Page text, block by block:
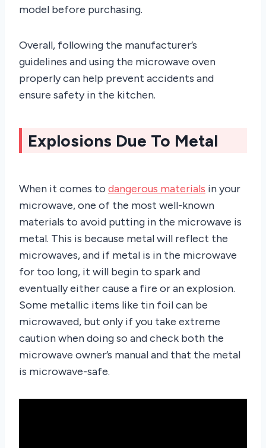
model before purchasing.
Overall, following the manufacturer’s
guidelines and using the microwave oven
properly can help prevent accidents and
ensure safety in the kitchen.
Explosions Due To Metal
When it comes to dangerous materials in your
microwave, one of the most well-known
materials to avoid putting in the microwave is
metal. This is because metal will reflect the
microwaves, and if metal is in the microwave
for too long, it will begin to spark and
eventually either cause a fire or an explosion.
Some metallic items like tin foil can be
microwaved, but only if you take extreme
caution when doing so and check both the
microwave owner’s manual and that the metal
is microwave-safe.